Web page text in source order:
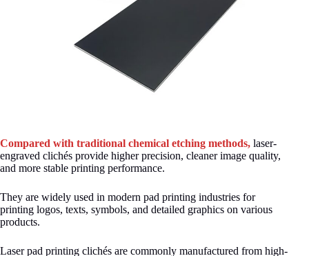
Compared with traditional chemical etching methods, laser-
engraved clichés provide higher precision, cleaner image quality,
and more stable printing performance.
They are widely used in modern pad printing industries for
printing logos, texts, symbols, and detailed graphics on various
products.
Laser pad printing clichés are commonly manufactured from high-